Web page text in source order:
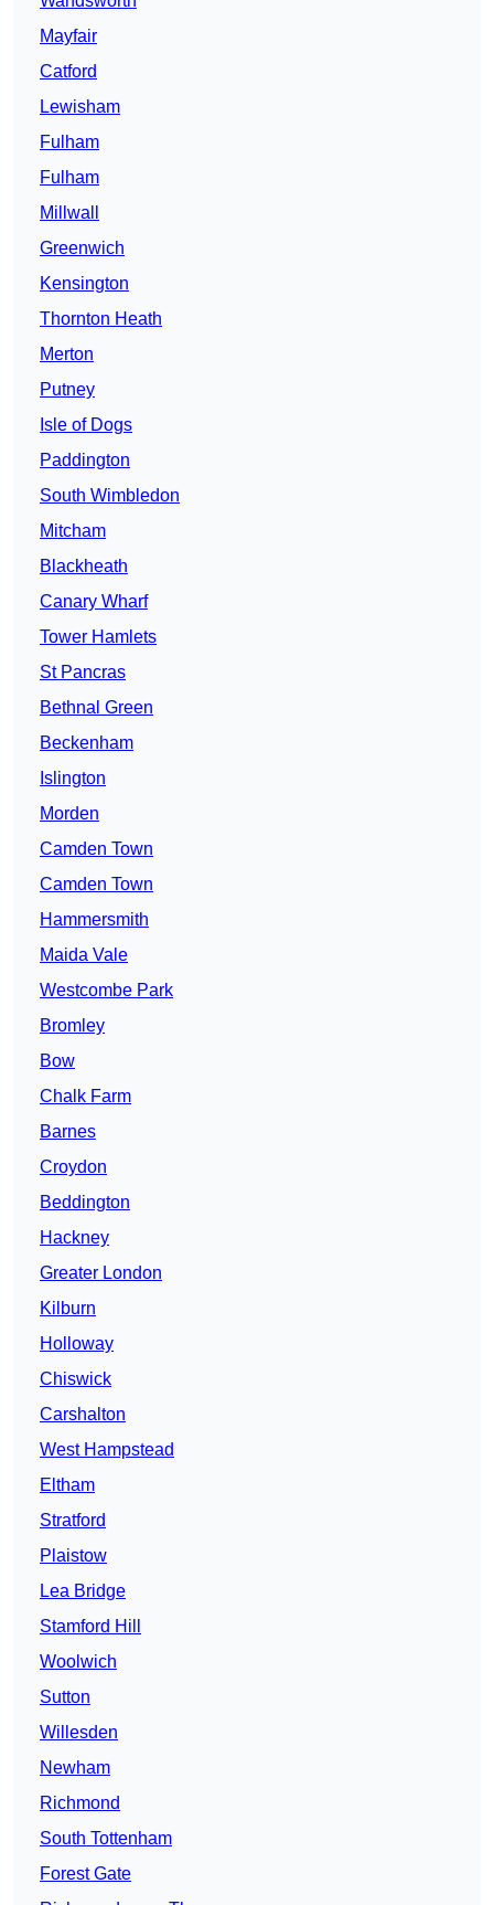
Mayfair
Catford
Lewisham
Fulham
Fulham
Millwall
Greenwich
Kensington
Thornton Heath
Merton
Putney
Isle of Dogs
Paddington
South Wimbledon
Mitcham
Blackheath
Canary Wharf
Tower Hamlets
St Pancras
Bethnal Green
Beckenham
Islington
Morden
Camden Town
Camden Town
Hammersmith
Maida Vale
Westcombe Park
Bromley
Bow
Chalk Farm
Barnes
Croydon
Beddington
Hackney
Greater London
Kilburn
Holloway
Chiswick
Carshalton
West Hampstead
Eltham
Stratford
Plaistow
Lea Bridge
Stamford Hill
Woolwich
Sutton
Willesden
Newham
Richmond
South Tottenham
Forest Gate